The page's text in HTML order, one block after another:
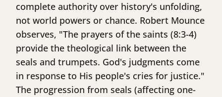
complete authority over history's unfolding,
not world powers or chance. Robert Mounce
observes, "The prayers of the saints (8:3-4)
provide the theological link between the
seals and trumpets. God's judgments come
in response to His people's cries for justice."
The progression from seals (affecting one-